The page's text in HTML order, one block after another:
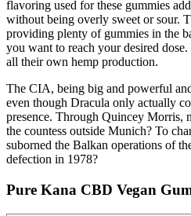
flavoring used for these gummies
without being overly sweet or sour.
providing plenty of gummies in the
you want to reach your desired
all their own hemp production.
The CIA, being big and powerful
even though Dracula only actually
presence. Through Quincey Morris,
the countess outside Munich? To
suborned the Balkan operations of
defection in 1978?
Pure Kana CBD Vegan